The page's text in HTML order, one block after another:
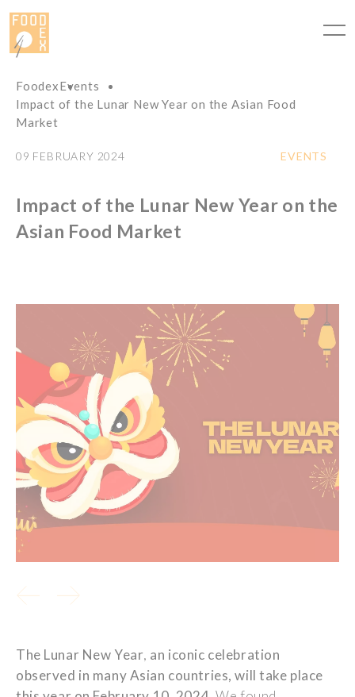
Cookies management panel
FoodexEvents
Impact of the Lunar New Year on the Asian Food
Market
09 FEBRUARY 2024 EVENTS
Impact of the Lunar New Year on the
Asian Food Market
The Lunar NewYear, an iconic celebration
observed in manyAsian countries,will take place